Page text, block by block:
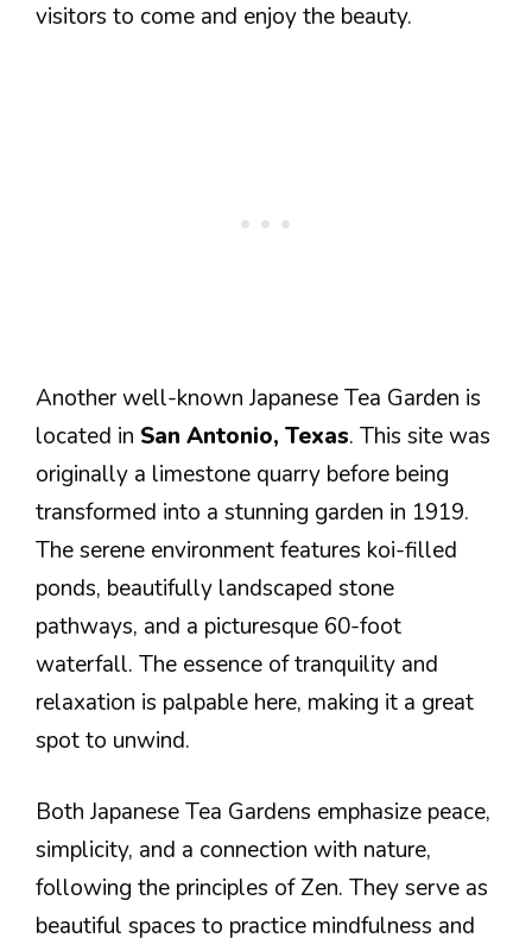
visitors to come and enjoy the beauty.
Another well-known Japanese Tea Garden is
located in San Antonio, Texas. This site was
originally a limestone quarry before being
transformed into a stunning garden in 1919.
The serene environment features koi-filled
ponds, beautifully landscaped stone
pathways, and a picturesque 60-foot
waterfall. The essence of tranquility and
relaxation is palpable here, making it a great
spot to unwind.
Both Japanese Tea Gardens emphasize peace,
simplicity, and a connection with nature,
following the principles of Zen. They serve as
beautiful spaces to practice mindfulness and